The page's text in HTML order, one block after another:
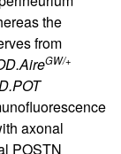
the
from
GW/+
axonal
POSTN